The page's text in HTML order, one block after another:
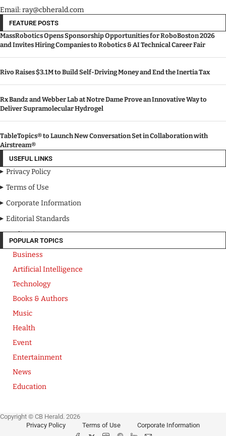
Email: ray@cbherald.com
FEATURE POSTS
MassRobotics Opens Sponsorship Opportunities for RoboBoston 2026
and Invites Hiring Companies to Robotics & AI Technical Career Fair
Rivo Raises $3.1M to Build Self-Driving Money and End the Inertia Tax
Rx Bandz and Webber Lab at Notre Dame Prove an Innovative Way to
Deliver Supramolecular Hydrogel
TableTopics® to Launch New Conversation Set in Collaboration with
Airstream®
USEFUL LINKS
Privacy Policy
Terms of Use
Corporate Information
Editorial Standards
Media Kit
POPULAR TOPICS
Business
Artificial Intelligence
Technology
Books & Authors
Music
Health
Event
Entertainment
News
Education
Copyright © CB Herald. 2026
Privacy Policy
Terms of Use Corporate Information